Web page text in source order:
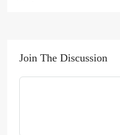
Join The Discussion